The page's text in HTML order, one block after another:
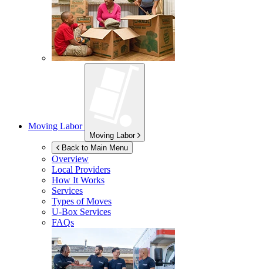
Moving Labor
Moving Labor
Back to Main Menu
Overview
Local Providers
How It Works
Services
Types of Moves
U-Box Services
FAQs